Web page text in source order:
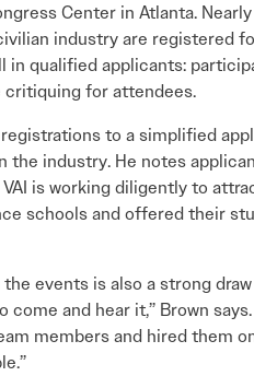
Center in Atlanta.
industry are registered
qualified applicants:
critiquing for attendees.
to a simplified
the industry. He notes
is working diligently to
schools and offered their
events is also a strong
come and hear it,” Brown
members and hired them